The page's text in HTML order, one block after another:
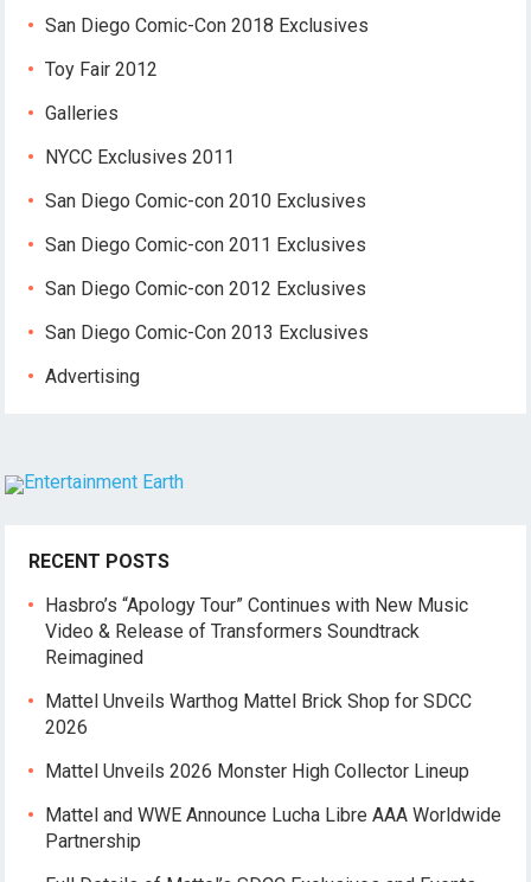
San Diego Comic-Con 2018 Exclusives
Toy Fair 2012
Galleries
NYCC Exclusives 2011
San Diego Comic-con 2010 Exclusives
San Diego Comic-con 2011 Exclusives
San Diego Comic-con 2012 Exclusives
San Diego Comic-Con 2013 Exclusives
Advertising
RECENT POSTS
Hasbro’s “Apology Tour” Continues with New Music
Video & Release of Transformers Soundtrack
Reimagined
Mattel Unveils Warthog Mattel Brick Shop for SDCC
2026
Mattel Unveils 2026 Monster High Collector Lineup
Mattel and WWE Announce Lucha Libre AAA Worldwide
Partnership